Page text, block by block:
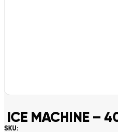
ICE MACHINE –
SKU: